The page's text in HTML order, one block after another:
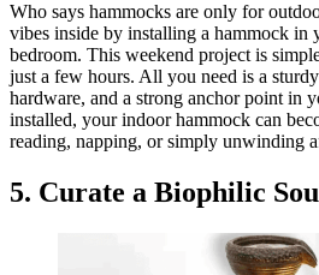
Who says hammocks are only for
vibes inside by installing a hammock in
bedroom. This weekend project is
just a few hours. All you need is a
hardware, and a strong anchor point in
installed, your indoor hammock can
reading, napping, or simply unwinding
5. Curate a Biophilic